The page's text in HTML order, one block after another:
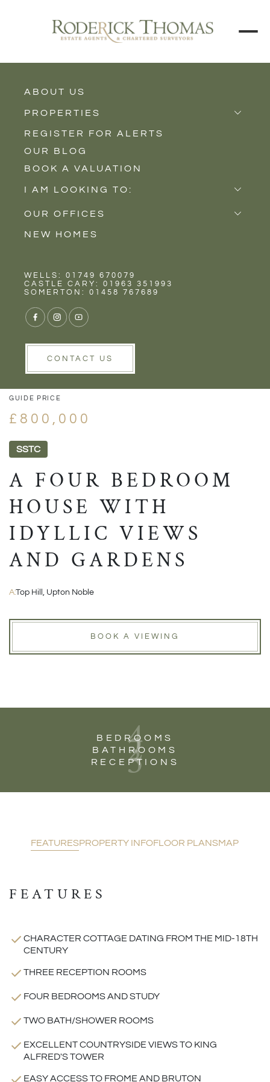
ABOUT US
PROPERTIES
Properties for Sale
Properties to Rent
New Homes
REGISTER FOR ALERTS
OUR BLOG
BOOK A VALUATION
I AM LOOKING TO:
Sell
Buy
Rent
OUR OFFICES
Castle Cary
Wells
NEW HOMES
WELLS: 01749 670079
CASTLE CARY: 01963 351993
SOMERTON: 01458 767689
CONTACT US
VIEW GALLERY
VIEW GALLERY
GUIDE PRICE
£800,000
SSTC
A FOUR BEDROOM
HOUSE WITH
IDYLLIC VIEWS
AND GARDENS
A:Top Hill, Upton Noble
BOOK A VIEWING
4
BEDROOMS
2
BATHROOMS
3
RECEPTIONS
FEATURESPROPERTY INFOFLOOR PLANSMAP
FEATURES
CHARACTER COTTAGE DATING FROM THE MID-18TH
CENTURY
THREE RECEPTION ROOMS
FOUR BEDROOMS AND STUDY
TWO BATH/SHOWER ROOMS
EXCELLENT COUNTRYSIDE VIEWS TO KING
ALFRED'S TOWER
EASY ACCESS TO FROME AND BRUTON